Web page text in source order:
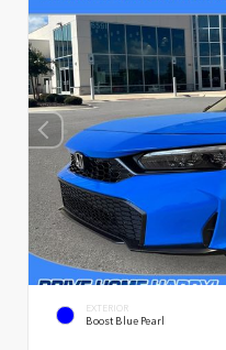
EXTERIOR
Boost Blue Pearl